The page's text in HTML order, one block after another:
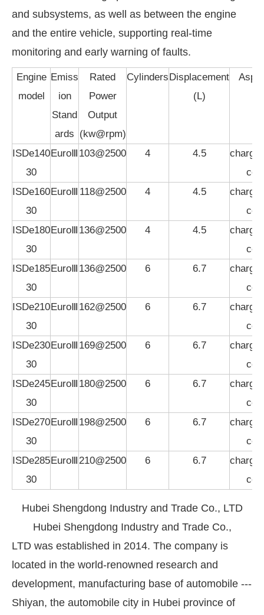
and subsystems, as well as between the engine
and the entire vehicle, supporting real-time
monitoring and early warning of faults.
Engine
model
Emiss
ion
Stand
ards
Rated
Power
Output
(kw@rpm)
CylindersDisplacement
(L)
ISDe140
30
EuroⅢ 103@2500 4 4.5
ISDe160
30
EuroⅢ 118@2500 4 4.5
ISDe180
30
EuroⅢ 136@2500 4 4.5
ISDe185
30
EuroⅢ 136@2500 6 6.7
ISDe210
30
EuroⅢ 162@2500 6 6.7
ISDe230
30
EuroⅢ 169@2500 6 6.7
ISDe245
30
EuroⅢ 180@2500 6 6.7
ISDe270
30
EuroⅢ 198@2500 6 6.7
ISDe285
30
EuroⅢ210@2500 6 6.7
Hubei Shengdong Industry and Trade Co., LTD
Hubei Shengdong Industry and Trade Co.,
LTD was established in 2014. The company is
located in the world-renowned research and
development, manufacturing base of automobile ---
Shiyan, the automobile city in Hubei province of